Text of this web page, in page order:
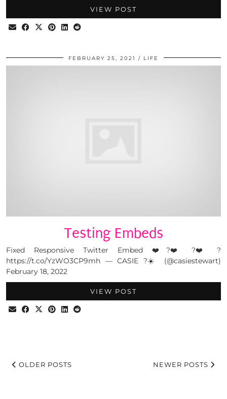
VIEW POST
FEBRUARY 25, 2021 LIFE
Testing Embeds
Fixed Responsive Twitter Embed ❤️?❤️?❤️?
https://t.co/YzWO3CP9mh — CASIE ?☀️ (@casiestewart)
February 18, 2022
VIEW POST
OLDER POSTS NEWER POSTS